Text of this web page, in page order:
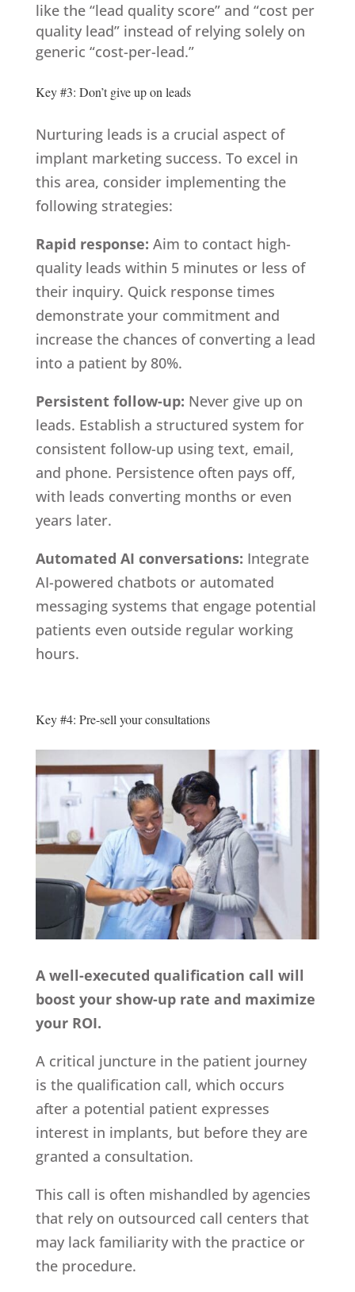
like the “lead quality score” and “cost per
quality lead” instead of relying solely on
generic “cost-per-lead.”
Key #3: Don’t give up on leads
Nurturing leads is a crucial aspect of
implant marketing success. To excel in
this area, consider implementing the
following strategies:
Rapid response: Aim to contact high-
quality leads within 5 minutes or less of
their inquiry. Quick response times
demonstrate your commitment and
increase the chances of converting a lead
into a patient by 80%.
Persistent follow-up: Never give up on
leads. Establish a structured system for
consistent follow-up using text, email,
and phone. Persistence often pays off,
with leads converting months or even
years later.
Automated AI conversations: Integrate
AI-powered chatbots or automated
messaging systems that engage potential
patients even outside regular working
hours.
Key #4: Pre-sell your consultations
A well-executed qualification call will
boost your show-up rate and maximize
your ROI.
A critical juncture in the patient journey
is the qualification call, which occurs
after a potential patient expresses
interest in implants, but before they are
granted a consultation.
This call is often mishandled by agencies
that rely on outsourced call centers that
may lack familiarity with the practice or
the procedure.